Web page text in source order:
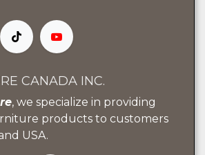
CANADA INC.
, we specialize in providing
products to customers
USA.